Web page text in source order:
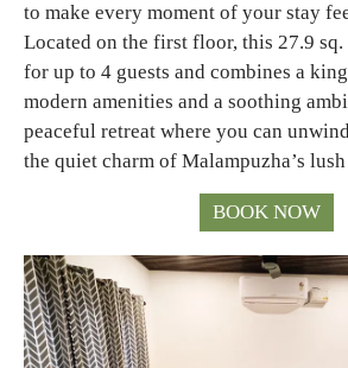
to make every moment of your stay
Located on the first floor, this 27.9
for up to 4 guests and combines a
modern amenities and a soothing
peaceful retreat where you can
the quiet charm of Malampuzha’s
BOOK NOW